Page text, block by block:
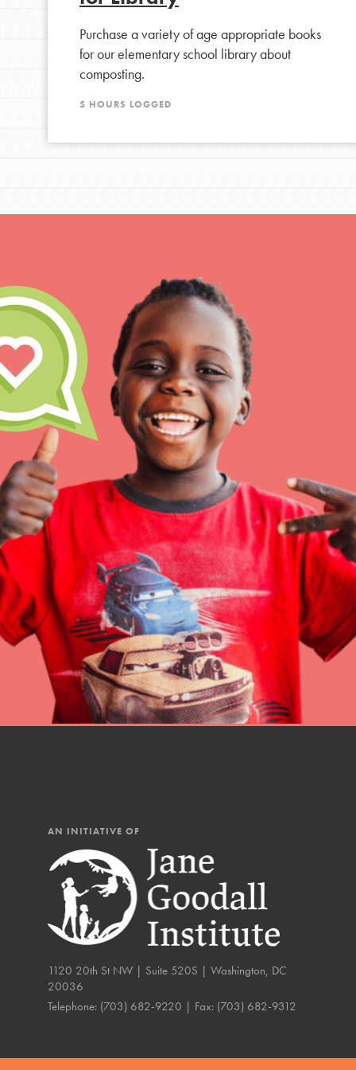
IN THIS SECTION
At Home Learning
Resources
Online Course
Student Engagement
Our Model
The Roots & Shoots
Learning to grow
changemakers.
IN THIS SECTION
Our Stories
Purchase a variety of age appropriate books
for our elementary school library about
composting.
5 HOURS LOGGED
AN INITIATIVE OF
1120 20th St NW | Suite 520S | Washington, DC
20036
Telephone: (703) 682-9220 | Fax: (703) 682-9312